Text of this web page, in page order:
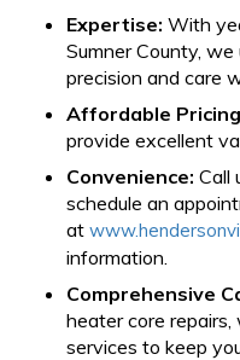
Expertise: With
Sumner County,
precision and care
Affordable
provide excellent
Convenience: Call
schedule an
at
information.
Comprehensive
heater core
services to keep